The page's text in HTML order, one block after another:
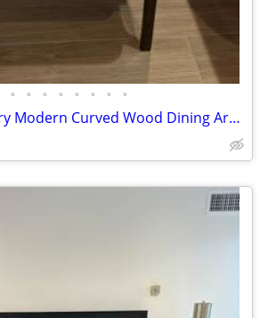
• • • • • • • •
Set of 8 Mid-Century Modern Curved Wood Dining Armchair – Cream Leathe